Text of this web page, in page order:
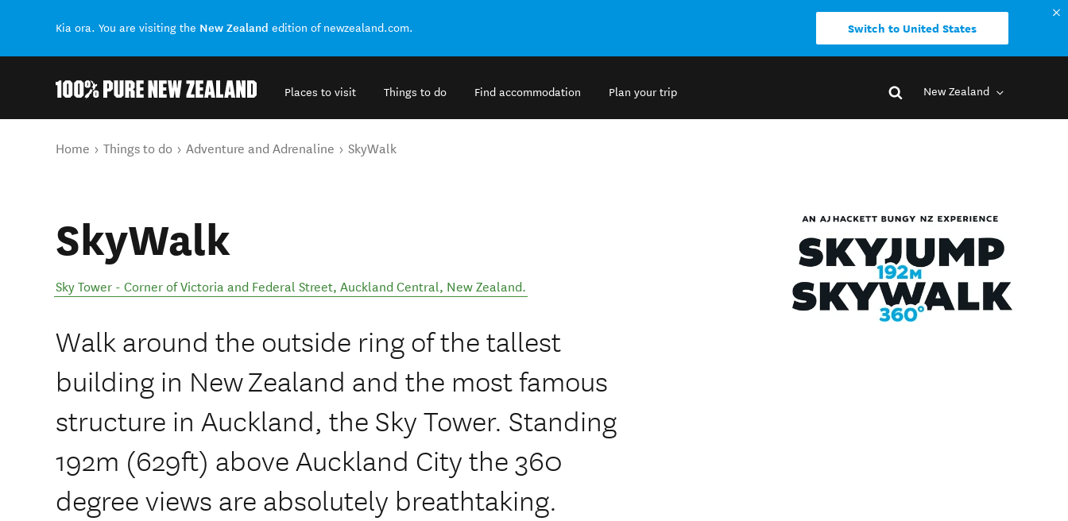
Kia ora. You are visiting the New Zealand edition of newzealand.com. Switch to United States
Places to visit Things to do Find accommodation Plan your trip New Zealand
You are here
Home Things to do Adventure and Adrenaline SkyWalk
SkyWalk
Sky Tower - Corner of Victoria and Federal Street, Auckland Central, New Zealand.
Walk around the outside ring of the tallest
building in New Zealand and the most famous
structure in Auckland, the Sky Tower. Standing
192m (629ft) above Auckland City the 360
degree views are absolutely breathtaking.